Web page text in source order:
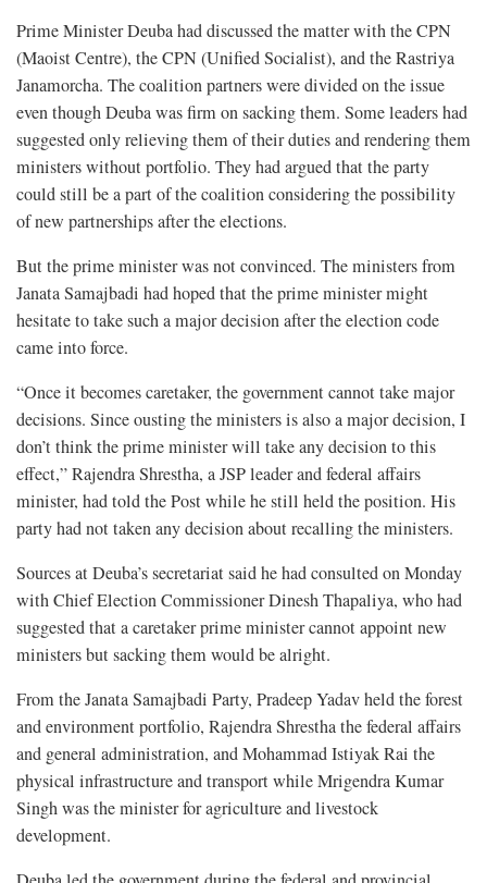
Prime Minister Deuba had discussed the matter with the CPN
(Maoist Centre), the CPN (Unified Socialist), and the Rastriya
Janamorcha. The coalition partners were divided on the issue
even though Deuba was firm on sacking them. Some leaders had
suggested only relieving them of their duties and rendering them
ministers without portfolio. They had argued that the party
could still be a part of the coalition considering the possibility
of new partnerships after the elections.
But the prime minister was not convinced. The ministers from
Janata Samajbadi had hoped that the prime minister might
hesitate to take such a major decision after the election code
came into force.
“Once it becomes caretaker, the government cannot take major
decisions. Since ousting the ministers is also a major decision, I
don’t think the prime minister will take any decision to this
effect,” Rajendra Shrestha, a JSP leader and federal affairs
minister, had told the Post while he still held the position. His
party had not taken any decision about recalling the ministers.
Sources at Deuba’s secretariat said he had consulted on Monday
with Chief Election Commissioner Dinesh Thapaliya, who had
suggested that a caretaker prime minister cannot appoint new
ministers but sacking them would be alright.
From the Janata Samajbadi Party, Pradeep Yadav held the forest
and environment portfolio, Rajendra Shrestha the federal affairs
and general administration, and Mohammad Istiyak Rai the
physical infrastructure and transport while Mrigendra Kumar
Singh was the minister for agriculture and livestock
development.